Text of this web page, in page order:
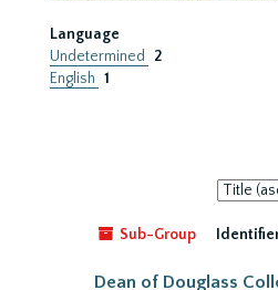
Language
Undetermined
2
English 1
Sort
by:
Sub-Group
Dean of Douglass